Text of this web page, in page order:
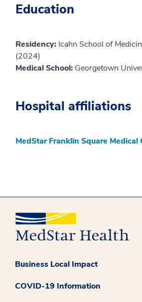
Education
Residency: Icahn School of
(2024)
Medical School: Georgetown
Hospital affiliations
MedStar Franklin Square Medical
Business Local Impact
COVID-19 Information